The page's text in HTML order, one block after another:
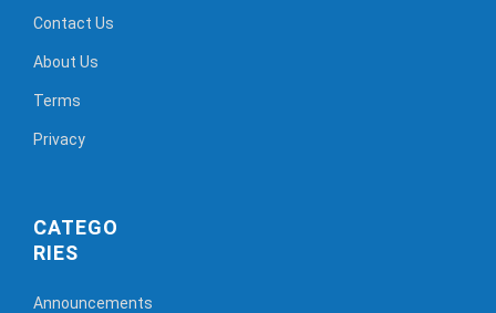
Contact Us
About Us
Terms
Privacy
CATEGO
RIES
Announcements